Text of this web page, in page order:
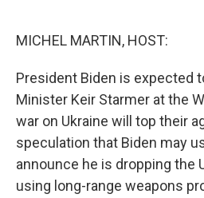
MICHEL MARTIN, HOST:
President Biden is expected
Minister Keir Starmer at the
war on Ukraine will top their
speculation that Biden may
announce he is dropping the
using long-range weapons